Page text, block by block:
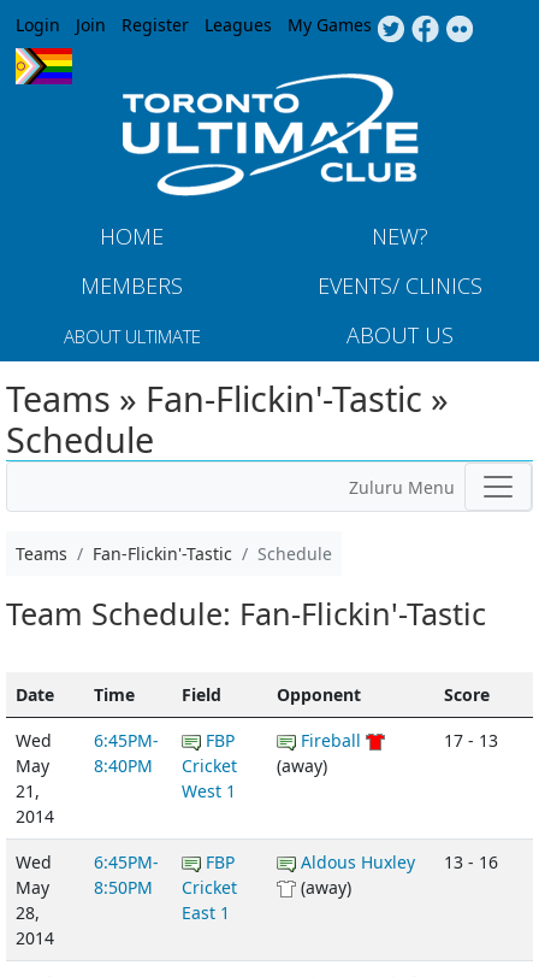
Jump to navigation
Login Join Register Leagues My Games
HOME
NEW?
MEMBERS
EVENTS/ CLINICS
ABOUT ULTIMATE ABOUT US
Teams » Fan-Flickin'-Tastic »
Schedule
Zuluru Menu
Teams Fan-Flickin'-Tastic Schedule
Team Schedule: Fan-Flickin'-Tastic
Date Time Field Opponent
Score
Wed
May
21,
2014
6:45PM-
8:40PM
FBP
Cricket
West 1
Fireball
(away)
17 - 13
Wed
May
28,
2014
6:45PM-
8:50PM
FBP
Cricket
East 1
Aldous Huxley
(away)
13 - 16